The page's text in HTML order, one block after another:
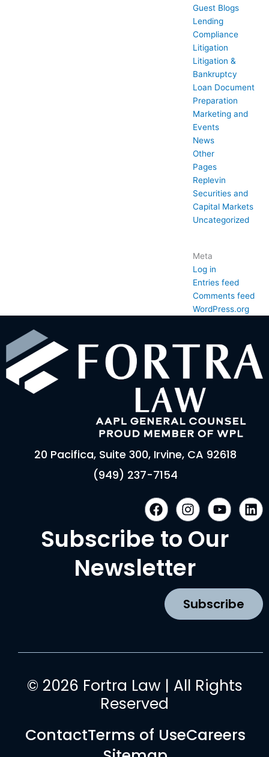
Guest Blogs
Lending
Compliance
Litigation
Litigation &
Bankruptcy
Loan Document
Preparation
Marketing and
Events
News
Other
Pages
Replevin
Securities and
Capital Markets
Uncategorized
Meta
Log in
Entries feed
Comments feed
WordPress.org
20 Pacifica, Suite 300, Irvine, CA 92618
(949) 237-7154
F
a
c
e
b
o
I
n
s
t
g
a
m
Y
o
u
t
L
i
n
Subscribe to Our
Newsletter
Subscribe
© 2026 Fortra Law | All Rights
Reserved
ContactTerms of UseCareers